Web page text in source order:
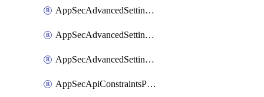
AppSecAdvancedSettingsLogging
AppSecAdvancedSettingsPragmaHeader
AppSecAdvancedSettingsPrefetch
AppSecApiConstraintsProtection